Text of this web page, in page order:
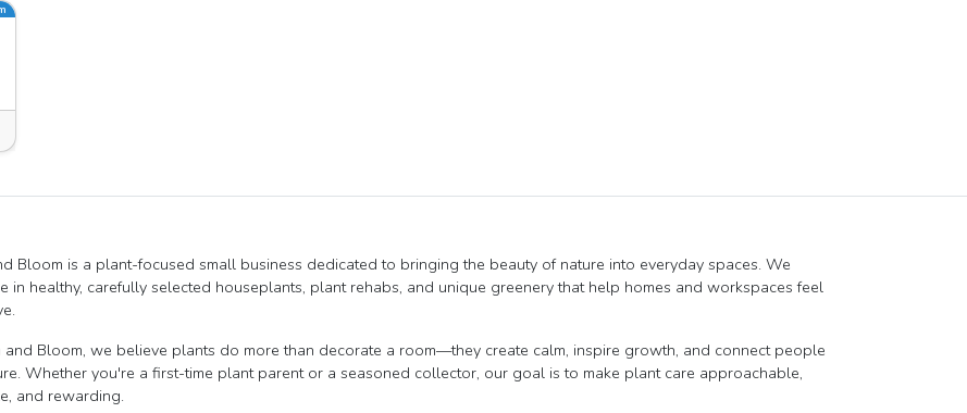
Bloom is a plant-focused small business dedicated to bringing the beauty of nature into everyday spaces. We
in healthy, carefully selected houseplants, plant rehabs, and unique greenery that help homes and workspaces feel
and Bloom, we believe plants do more than decorate a room—they create calm, inspire growth, and connect people
Whether you're a first-time plant parent or a seasoned collector, our goal is to make plant care approachable,
and rewarding.